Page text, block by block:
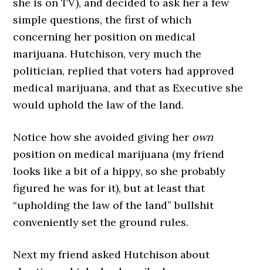
simple questions, the first of which
concerning her position on medical
marijuana. Hutchison, very much the
politician, replied that voters had approved
medical marijuana, and that as Executive she
would uphold the law of the land.
Notice how she avoided giving her own
position on medical marijuana (my friend
looks like a bit of a hippy, so she probably
figured he was for it), but at least that
“upholding the law of the land” bullshit
conveniently set the ground rules.
Next my friend asked Hutchison about